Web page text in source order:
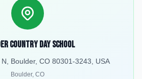
Country Day School
Boulder, CO 80301-3243, USA
Boulder, CO